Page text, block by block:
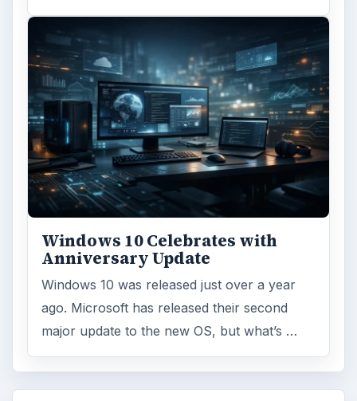
Windows 10 Celebrates with
Anniversary Update
Windows 10 was released just over a year
ago. Microsoft has released their second
major update to the new OS, but what’s …